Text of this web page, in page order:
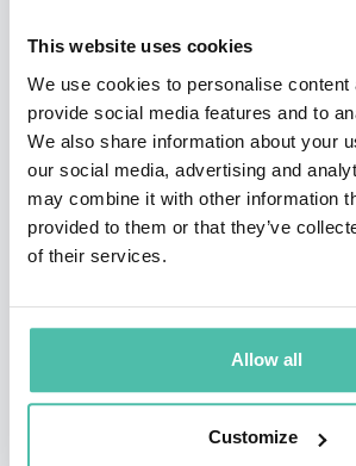
This website uses cookies
We use cookies to personalise content
provide social media features and to
We also share information about your
our social media, advertising and
may combine it with other information
provided to them or that they’ve
of their services.
Allow all
Customize
Berlin's commentary has been
Al Jazeera English, DW News, the
Monde, NPR, ZDF, ARD,
Her interviews have generated
online. She is a frequentspeaker
policy events worldwide. Berlin
Political Economy of Emerging
College London, a B.A. in
Tufts University, and speaks five